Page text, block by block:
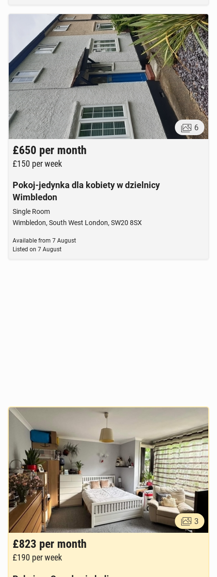
6
£650 per month
£150 per week
Pokoj-jedynka dla kobiety w dzielnicy
Wimbledon
Single Room
Wimbledon, South West London, SW20 8SX
Available from 7 August
Listed on 7 August
3
£823 per month
£190 per week